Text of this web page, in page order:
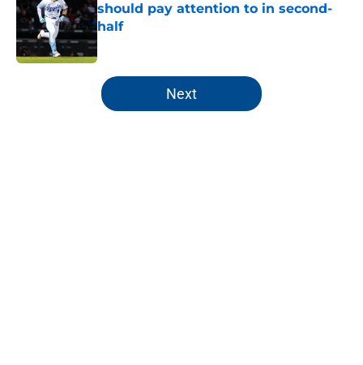
should pay attention to in second-
half
Published by on Invalid Date
5 related articles loaded
Next